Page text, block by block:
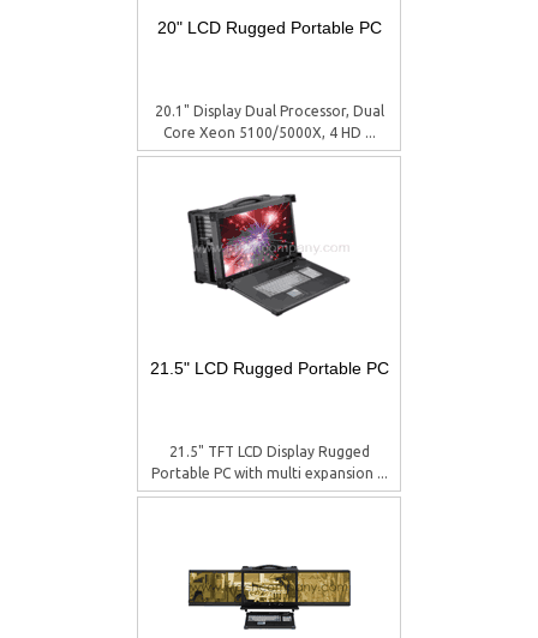
20" LCD Rugged Portable PC
20.1" Display Dual Processor, Dual
Core Xeon 5100/5000X, 4 HD ...
21.5" LCD Rugged Portable PC
21.5" TFT LCD Display Rugged
Portable PC with multi expansion ...